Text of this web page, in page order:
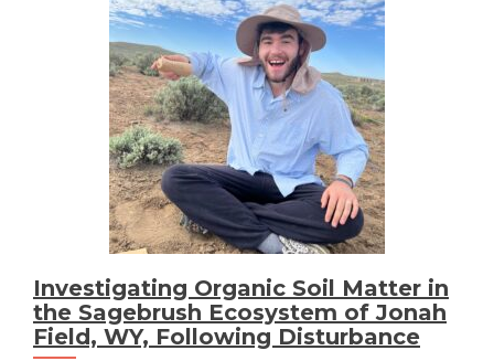
Field
Yellowstone
Trip
–
Myroslav
Bur
Investigating Organic Soil Matter in
the Sagebrush Ecosystem of Jonah
Field, WY, Following Disturbance